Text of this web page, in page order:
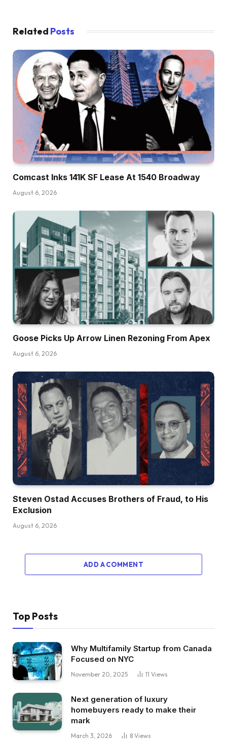
Related Posts
Comcast Inks 141K SF Lease At 1540 Broadway
August 6, 2026
Goose Picks Up Arrow Linen Rezoning From Apex
August 6, 2026
Steven Ostad Accuses Brothers of Fraud, to His
Exclusion
August 6, 2026
ADD A COMMENT
Top Posts
Why Multifamily Startup from Canada
Focused on NYC
November 20, 2025 11 Views
Next generation of luxury
homebuyers ready to make their
mark
March 3, 2026 8 Views